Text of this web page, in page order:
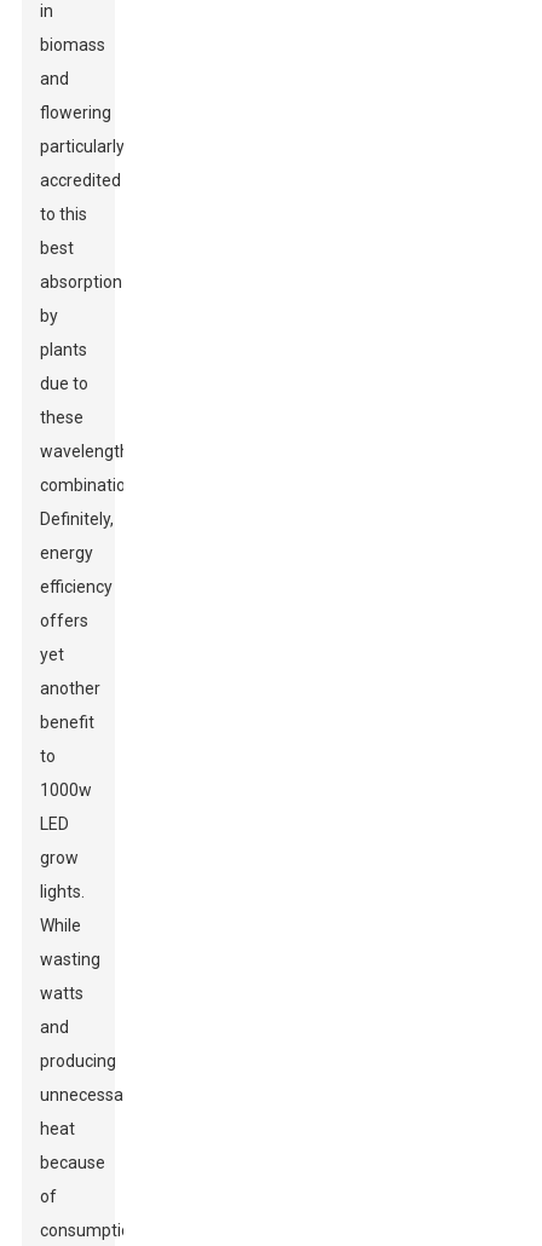
in
biomass
and
flowering
particularly
accredited
to this
best
absorption
by
plants
due to
these
wavelengths'
combination.
Definitely,
energy
efficiency
offers
yet
another
benefit
to
1000w
LED
grow
lights.
While
wasting
watts
and
producing
unnecessary
heat
because
of
consumption